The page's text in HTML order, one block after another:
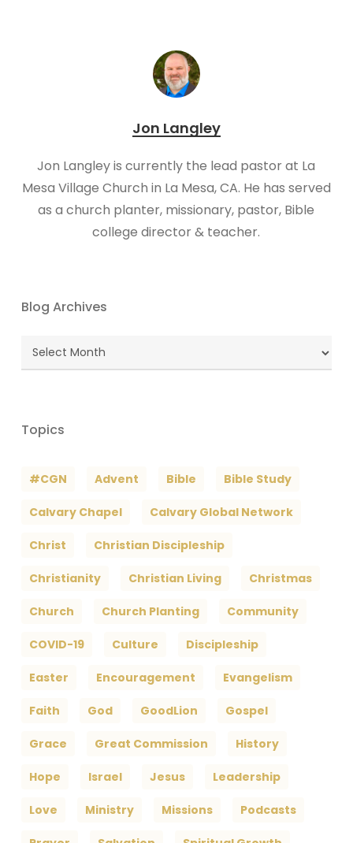
Jon Langley
Jon Langley is currently the lead pastor at La
Mesa Village Church in La Mesa, CA. He has served
as a church planter, missionary, pastor, Bible
college director & teacher.
Blog Archives
Blog
Archives
Topics
#CGN Advent Bible Bible Study
Calvary Chapel Calvary Global Network
Christ Christian Discipleship
Christianity Christian Living Christmas
Church Church Planting Community
COVID-19 Culture Discipleship
Easter Encouragement Evangelism
Faith God GoodLion Gospel
Grace Great Commission History
Hope Israel Jesus Leadership
Love Ministry Missions Podcasts